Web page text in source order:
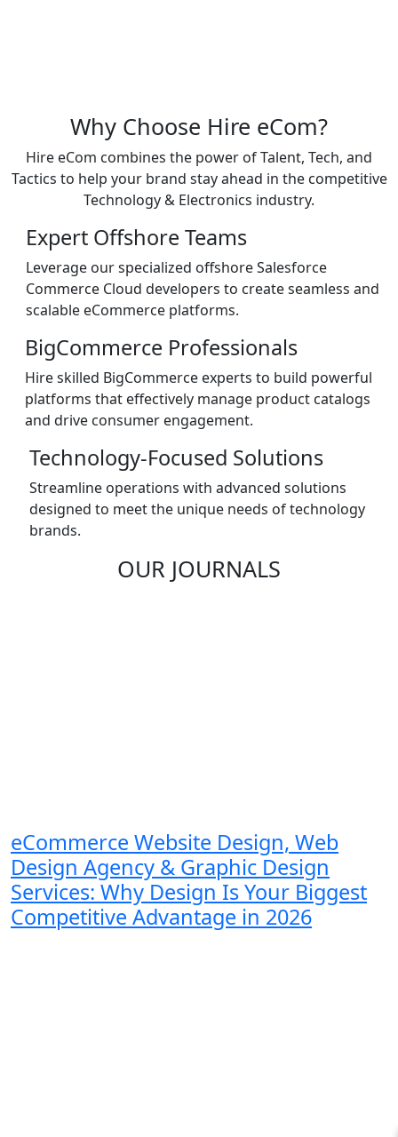
Why Choose Hire eCom?
Hire eCom combines the power of Talent, Tech, and
Tactics to help your brand stay ahead in the competitive
Technology & Electronics industry.
Expert Offshore Teams
Leverage our specialized offshore Salesforce
Commerce Cloud developers to create seamless and
scalable eCommerce platforms.
BigCommerce Professionals
Hire skilled BigCommerce experts to build powerful
platforms that effectively manage product catalogs
and drive consumer engagement.
Technology-Focused Solutions
Streamline operations with advanced solutions
designed to meet the unique needs of technology
brands.
OUR JOURNALS
eCommerce Website Design, Web
Design Agency & Graphic Design
Services: Why Design Is Your Biggest
Competitive Advantage in 2026